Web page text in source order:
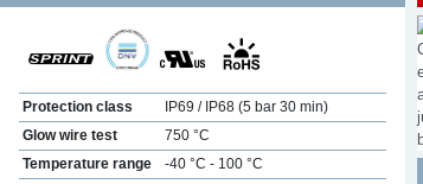
Protection class
IP69 / IP68 (5 bar 30 min)
Glow wire test
750 °C
Temperature range
-40 °C - 100 °C